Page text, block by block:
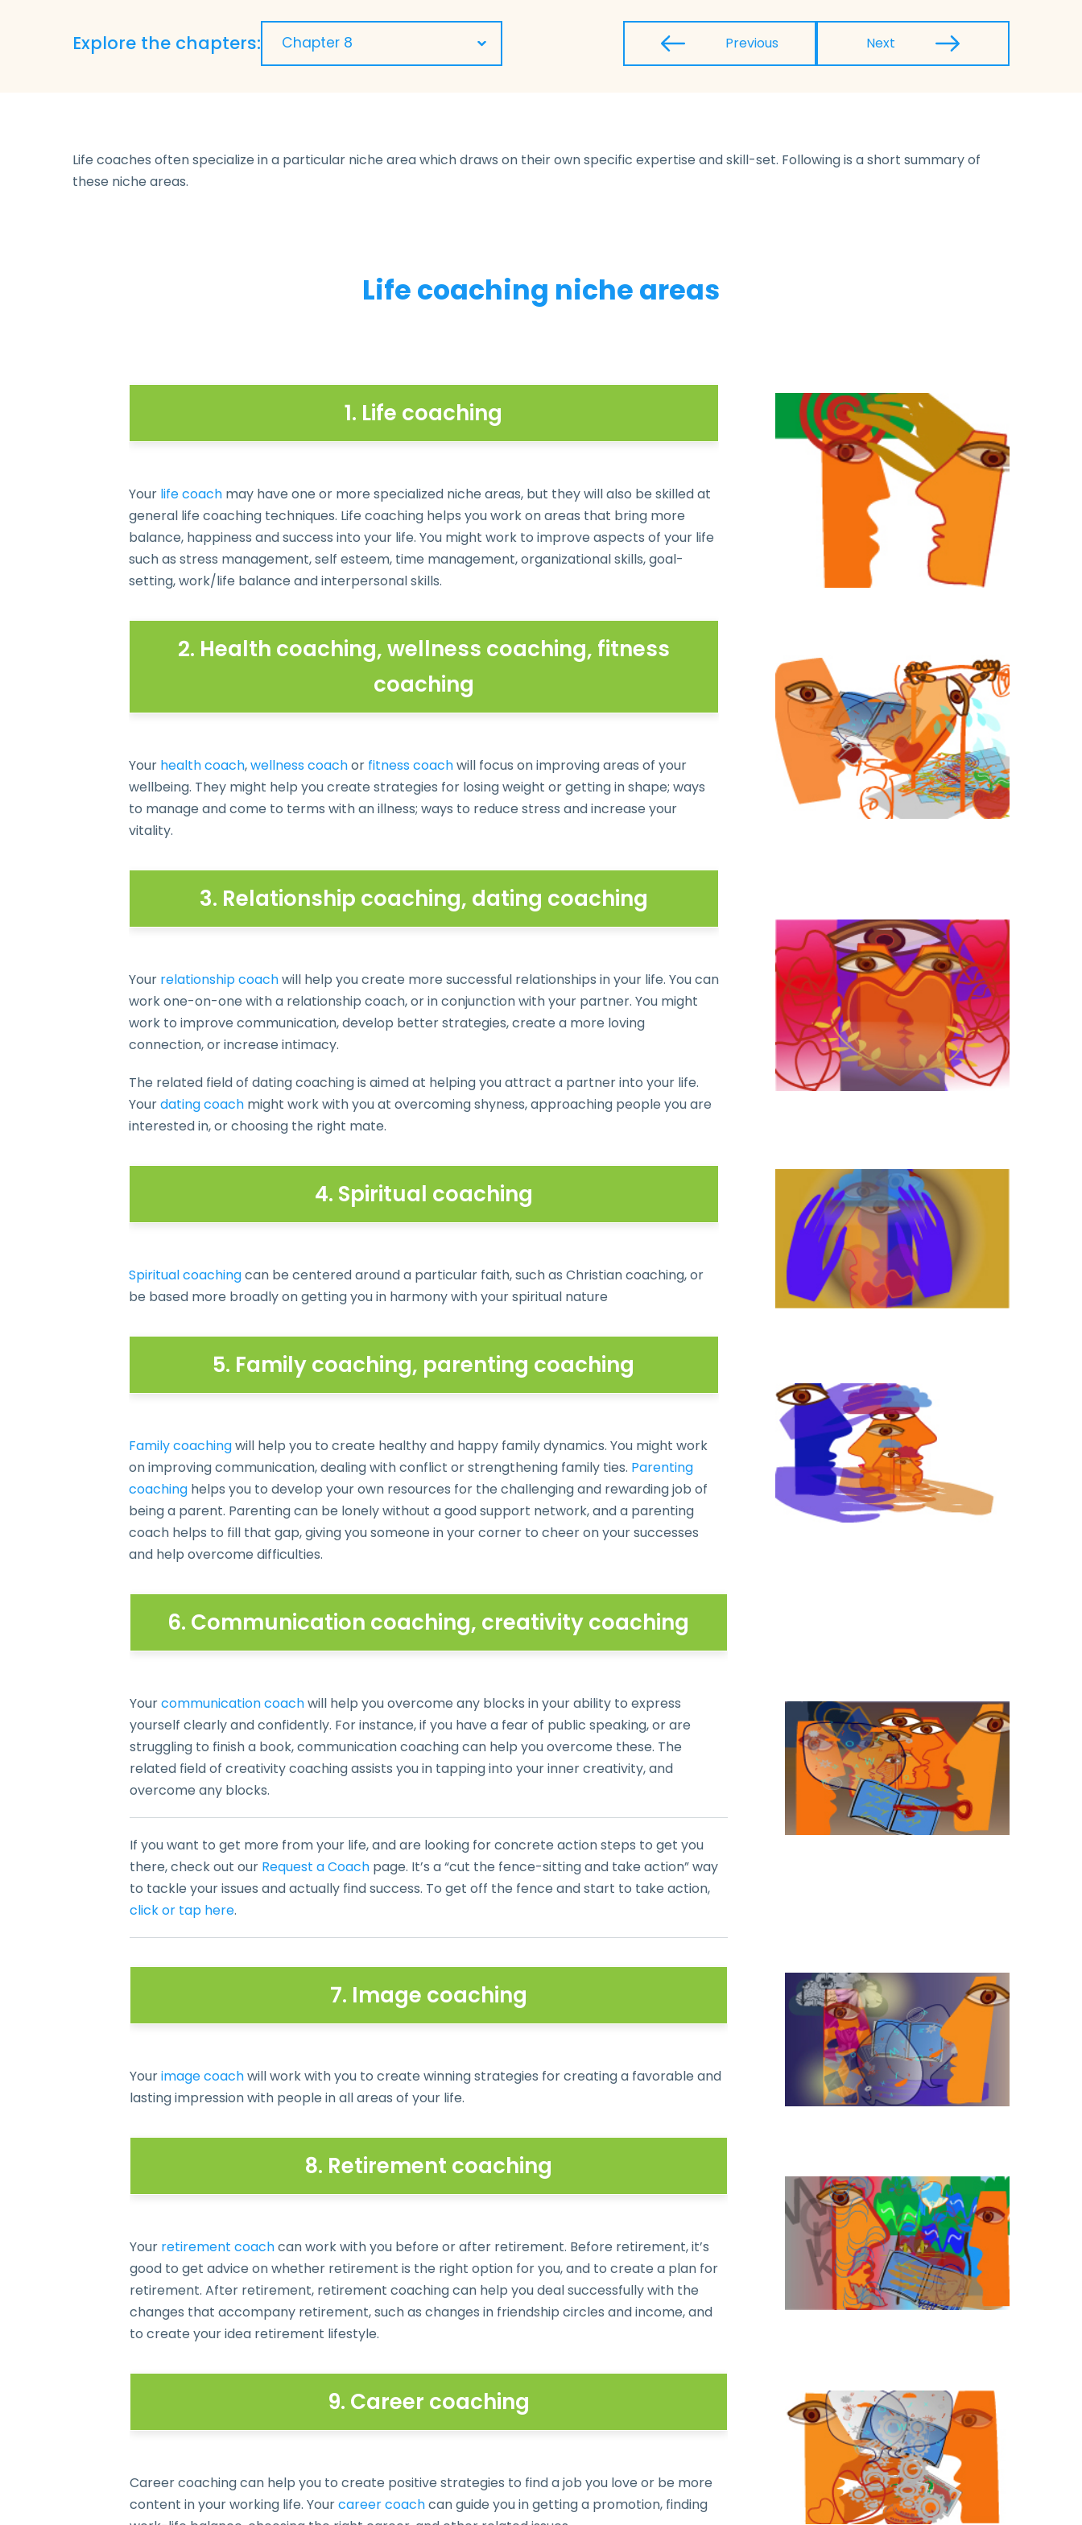
Explore the chapters: Previous Next
Life coaches often specialize in a particular niche area which draws on their own specific expertise and skill-set. Following is a short summary of
these niche areas.
Life coaching niche areas
1. Life coaching
Your life coachmay have one or more specialized niche areas, but they will also be skilled at
general life coaching techniques. Life coaching helps you work on areas that bring more
balance, happiness and success into your life. You might work to improve aspects of your life
such as stress management, self esteem, time management, organizational skills, goal-
setting, work/life balance and interpersonal skills.
2. Health coaching, wellness coaching, fitness
coaching
Your health coach,wellness coachor fitness coachwill focus on improving areas of your
wellbeing. They might help you create strategies for losing weight or getting in shape; ways
to manage and come to terms with an illness; ways to reduce stress and increase your
vitality.
3. Relationship coaching, dating coaching
Your relationship coachwill help you create more successful relationships in your life. You can
work one-on-one with a relationship coach, or in conjunction with your partner. You might
work to improve communication, develop better strategies, create a more loving
connection, or increase intimacy.
The related field of dating coaching is aimed at helping you attract a partner into your life.
Yourdating coachmight work with you at overcoming shyness, approaching people you are
interested in, or choosing the right mate.
4. Spiritual coaching
Spiritual coachingcan be centered around a particular faith, such as Christian coaching, or
be based more broadly on getting you in harmony with your spiritual nature
5. Family coaching, parenting coaching
Family coachingwill help you to create healthy and happy family dynamics. You might work
on improving communication, dealing with conflict or strengthening family ties. Parenting
coachinghelps you to develop your own resources for the challenging and rewarding job of
being a parent. Parenting can be lonely without a good support network, and a parenting
coach helps to fill that gap, giving you someone in your corner to cheer on your successes
and help overcome difficulties.
6. Communication coaching, creativity coaching
Yourcommunication coachwill help you overcome any blocks in your ability to express
yourself clearly and confidently. For instance, if you have a fear of public speaking, or are
struggling to finish a book, communication coaching can help you overcome these. The
related field of creativity coaching assists you in tapping into your inner creativity, and
overcome any blocks.
If you want to get more from your life, and are looking for concrete action steps to get you
there, check out our Request a Coachpage. It’s a “cut the fence-sitting and take action” way
to tackle your issues and actually find success. To get off the fence and start to take action,
click or tap here.
7. Image coaching
Yourimage coachwill work with you to create winning strategies for creating a favorable and
lasting impression with people in all areas of your life.
8. Retirement coaching
Your retirement coachcan work with you before or after retirement. Before retirement, it’s
good to get advice on whether retirement is the right option for you, and to create a plan for
retirement. After retirement, retirement coaching can help you deal successfully with the
changes that accompany retirement, such as changes in friendship circles and income, and
to create your idea retirement lifestyle.
9. Career coaching
Career coaching can help you to create positive strategies to find a job you love or be more
content in your working life. Yourcareer coachcan guide you in getting a promotion, finding